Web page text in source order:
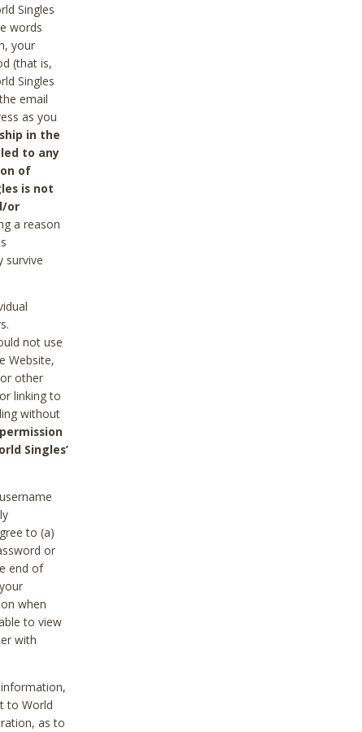
Singles
words
your
(that is,
Singles
email
as you
in the
to any
of
is not
or
a reason
survive
not use
Website,
other
linking to
without
Singles’
to (a)
or
end of
when
to view
with
to World
as to